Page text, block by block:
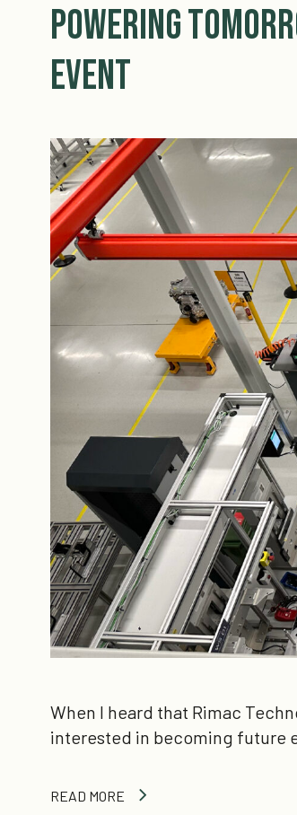
Powering
Event
When I heard that Rimac
interested in becoming future
READ MORE